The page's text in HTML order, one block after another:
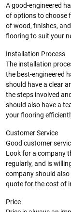
A good-engineered
of options to choose
of wood, finishes,
flooring to suit your
Installation Process
The installation
the best-engineered
should have a clear
the steps involved
should also have a
your flooring
Customer Service
Good customer
Look for a company
regularly, and is
company should also
quote for the cost of
Price